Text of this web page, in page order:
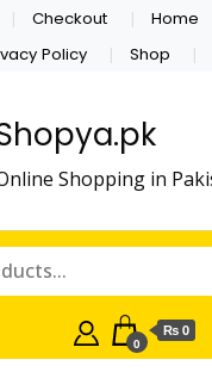
Checkout Home
Policy
Shop
Shopping in
0
₨ 0